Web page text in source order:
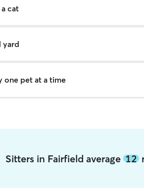
cat
yard
one pet at a time
Sitters in Fairfield average 12